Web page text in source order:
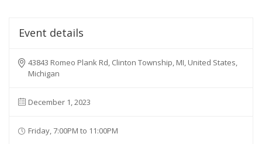
Event details
43843 Romeo Plank Rd, Clinton Township, MI, United States,
Michigan
December 1, 2023
Friday, 7:00PM to 11:00PM